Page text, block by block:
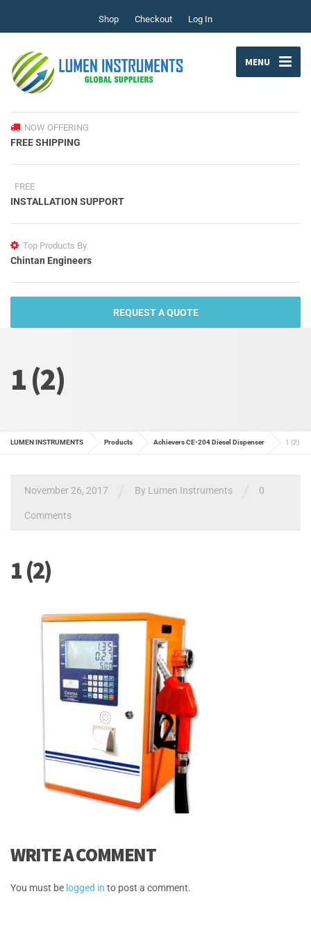
Shop Checkout Log In
MENU
NOW OFFERING
FREE SHIPPING
FREE
INSTALLATION SUPPORT
Top Products By
Chintan Engineers
REQUEST A QUOTE
1 (2)
LUMEN INSTRUMENTS Products Achievers CE-204 Diesel Dispenser 1 (2)
November 26, 2017 By Lumen Instruments 0
Comments
1 (2)
WRITE A COMMENT
You must be logged in to post a comment.